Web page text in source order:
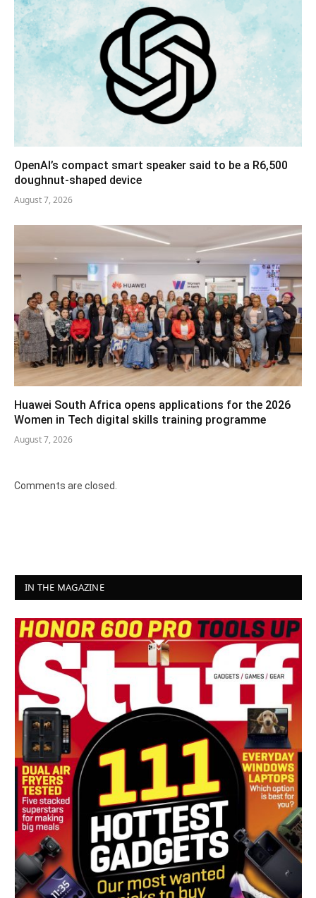
OpenAI’s compact smart speaker said to be a R6,500
doughnut-shaped device
August 7, 2026
Huawei South Africa opens applications for the 2026
Women in Tech digital skills training programme
August 7, 2026
Comments are closed.
IN THE MAGAZINE